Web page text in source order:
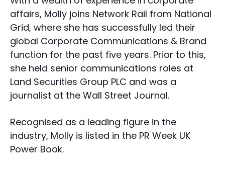
affairs, Molly joins Network Rail from National
Grid, where she has successfully led their
global Corporate Communications & Brand
function for the past five years. Prior to this,
she held senior communications roles at
Land Securities Group PLC and was a
journalist at the Wall Street Journal.
Recognised as a leading figure in the
industry, Molly is listed in the PR Week UK
Power Book.